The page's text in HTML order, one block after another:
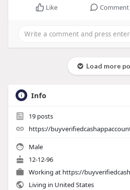
Like Comment
Load more
Info
19posts
https://
Male
12-12-96
Working at https://
Living in United States